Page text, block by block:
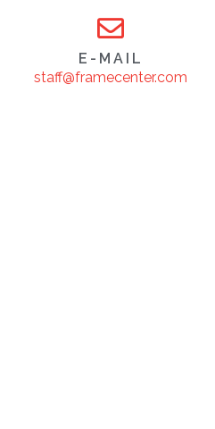
E-MAIL
staff@framecenter.com